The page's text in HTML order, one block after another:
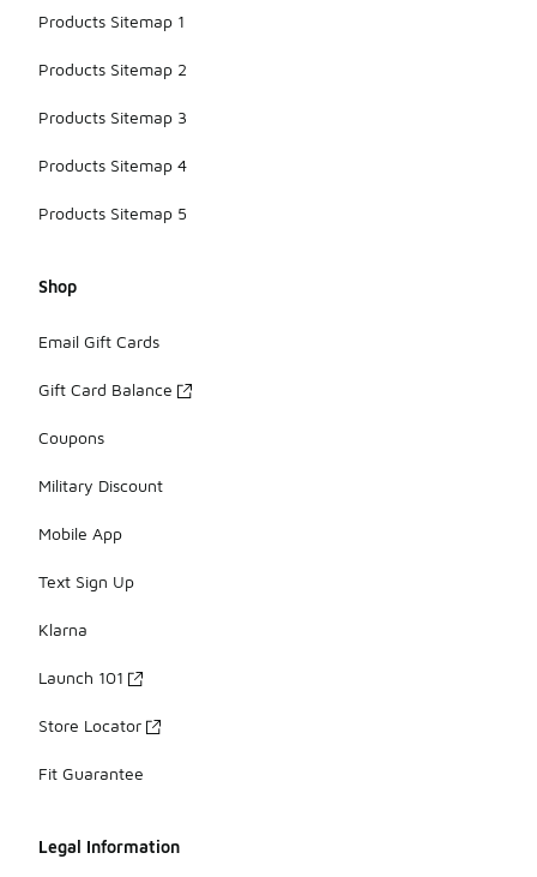
Products Sitemap 1
Products Sitemap 2
Products Sitemap 3
Products Sitemap 4
Products Sitemap 5
Shop
Email Gift Cards
Gift Card Balance
Coupons
Military Discount
Mobile App
Text Sign Up
Klarna
Launch 101
Store Locator
Fit Guarantee
Legal Information